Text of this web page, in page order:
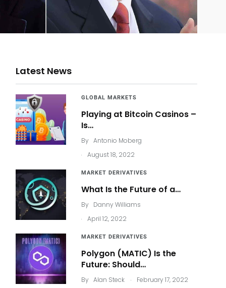
Latest News
GLOBAL MARKETS
Playing at Bitcoin Casinos –
Is…
By Antonio Moberg
.
August 18, 2022
MARKET DERIVATIVES
What Is the Future of a…
By Danny Williams
.
April 12, 2022
MARKET DERIVATIVES
Polygon (MATIC) Is the
Future: Should…
By Alan Steck . February 17, 2022